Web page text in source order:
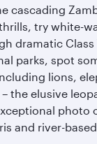
cascading
thrills, try white-
dramatic Class
parks, spot
lions,
the elusive
photo
and river-